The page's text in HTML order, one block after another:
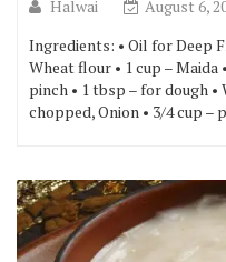
Halwai
August 6,
Ingredients: • Oil for Deep
Wheat flour • 1 cup – Maida
pinch • 1 tbsp – for dough
chopped, Onion • 3/4 cup –